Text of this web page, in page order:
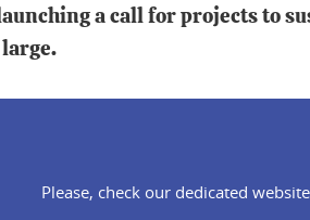
a call for projects to
Please, check our dedicated